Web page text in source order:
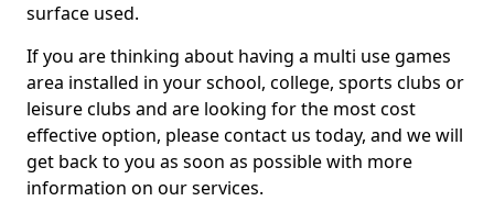
surface used.
If you are thinking about having a multi use games
area installed in your school, college, sports clubs or
leisure clubs and are looking for the most cost
effective option, please contact us today, and we will
get back to you as soon as possible with more
information on our services.